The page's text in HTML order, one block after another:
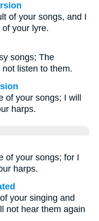
of your songs, and I
your lyre.
songs; The
listen to them.
of your songs; I will
harps.
of your songs; for I
harps.
your singing and
not hear them again